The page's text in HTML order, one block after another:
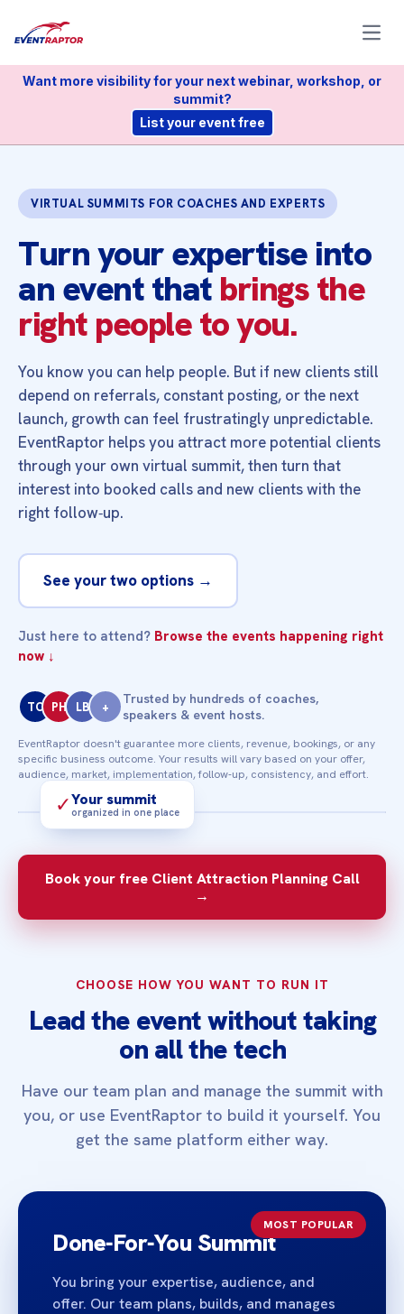
Want more visibility for your next webinar, workshop, or
summit?
List your event free
VIRTUAL SUMMITS FOR COACHES AND EXPERTS
Turn your expertise into
an event that brings the
right people to you.
You know you can help people. But if new clients still
depend on referrals, constant posting, or the next
launch, growth can feel frustratingly unpredictable.
EventRaptor helps you attract more potential clients
through your own virtual summit, then turn that
interest into booked calls and new clients with the
right follow‑up.
See your two options →
Just here to attend? Browse the events happening right
now ↓
TC PH LB +
Trusted by hundreds of coaches,
speakers & event hosts.
EventRaptor doesn't guarantee more clients, revenue, bookings, or any
specific business outcome. Your results will vary based on your offer,
audience, market, implementation, follow‑up, consistency, and effort.
See how a focused summit can help the
right people find you and take the next
✓Your summit
organized in one place
Book your free Client Attraction Planning Call
→
CHOOSE HOW YOU WANT TO RUN IT
Lead the event without taking
on all the tech
Have our team plan and manage the summit with
you, or use EventRaptor to build it yourself. You
get the same platform either way.
MOST POPULAR
Done‑For‑You Summit
You bring your expertise, audience, and
offer. Our team plans, builds, and manages